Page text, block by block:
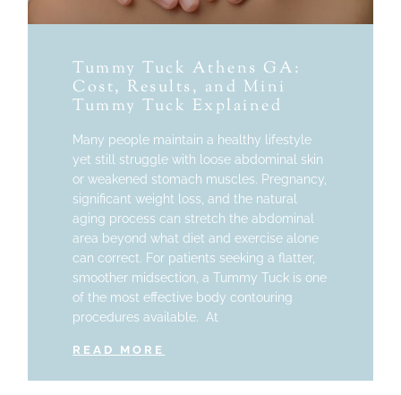
Tummy Tuck Athens GA:
Cost, Results, and Mini
Tummy Tuck Explained
Many people maintain a healthy lifestyle
yet still struggle with loose abdominal skin
or weakened stomach muscles. Pregnancy,
significant weight loss, and the natural
aging process can stretch the abdominal
area beyond what diet and exercise alone
can correct. For patients seeking a flatter,
smoother midsection, a Tummy Tuck is one
of the most effective body contouring
procedures available. At
READ MORE